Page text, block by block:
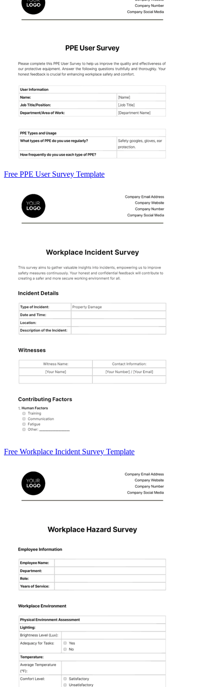
Free PPE User Survey Template
Free Workplace Incident Survey Template